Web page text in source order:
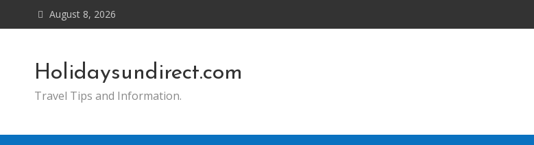
August 8, 2026
Holidaysundirect.com
Travel Tips and Information.